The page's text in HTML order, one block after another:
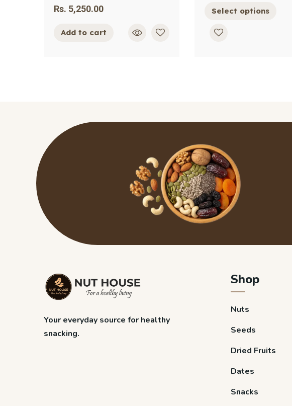
Rs. 5,250.00
Add to cart
Select options
Your everyday source for healthy
snacking.
Shop
Nuts
Seeds
Dried Fruits
Dates
Snacks